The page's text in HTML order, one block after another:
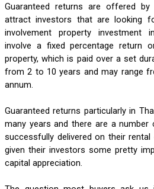
Guaranteed returns are offered
attract investors that are looking
involvement property investment
involve a fixed percentage return
property, which is paid over a set
from 2 to 10 years and may range
annum.
Guaranteed returns particularly in
many years and there are a
successfully delivered on their rental
given their investors some pretty
capital appreciation.